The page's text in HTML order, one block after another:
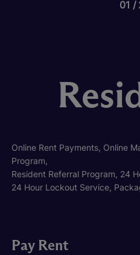
01
Online Rent Payments, Online
Program,
Resident Referral Program, 24
24 Hour Lockout Service,
Pay Rent